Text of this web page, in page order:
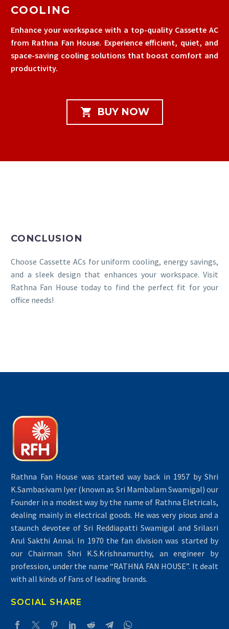
COOLING
Enhance your workspace with a top-quality Cassette AC
from Rathna Fan House. Experience efficient, quiet, and
space-saving cooling solutions that boost comfort and
productivity.
 BUY NOW
CONCLUSION
Choose Cassette ACs for uniform cooling, energy savings,
and a sleek design that enhances your workspace. Visit
Rathna Fan House today to find the perfect fit for your
office needs!
Rathna Fan House was started way back in 1957 by Shri
K.Sambasivam Iyer (known as Sri Mambalam Swamigal) our
Founder in a modest way by the name of Rathna Eletricals,
dealing mainly in electrical goods. He was very pious and a
staunch devotee of Sri Reddiapatti Swamigal and Srilasri
Arul Sakthi Annai. In 1970 the fan division was started by
our Chairman Shri K.S.Krishnamurthy, an engineer by
profession, under the name “RATHNA FAN HOUSE”. It dealt
with all kinds of Fans of leading brands.
SOCIAL SHARE